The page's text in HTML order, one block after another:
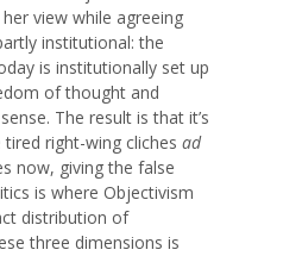
view while agreeing
institutional: the
is institutionally set up
of thought and
The result is that it’s
right-wing cliches ad
now, giving the false
is where Objectivism
distribution of
three dimensions is